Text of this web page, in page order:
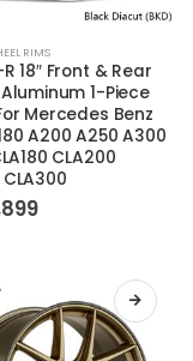
RIMS
R 18″ Front & Rear
1-Piece
Mercedes Benz
A200 A250 A300
CLA200